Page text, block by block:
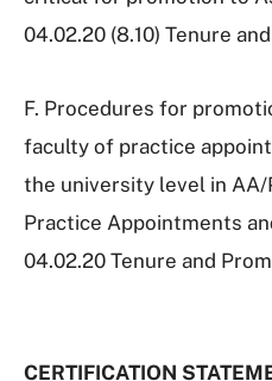
04.02.20 (8.10) Tenure
F. Procedures for
faculty of practice
the university level in AA/
Practice Appointments
04.02.20 Tenure and
CERTIFICATION